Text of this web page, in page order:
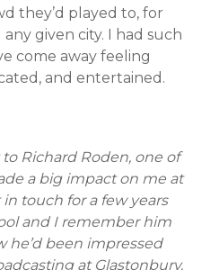
they’d played to, for
given city. I had such
come away feeling
and entertained.
Richard Roden, one of
a big impact on me at
touch for a few years
and I remember him
he’d been impressed
at Glastonbury.